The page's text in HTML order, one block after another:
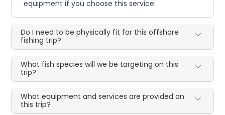
equipment if you choose this service.
Do I need to be physically fit for this offshore
fishing trip?
What fish species will we be targeting on this
trip?
What equipment and services are provided on
this trip?